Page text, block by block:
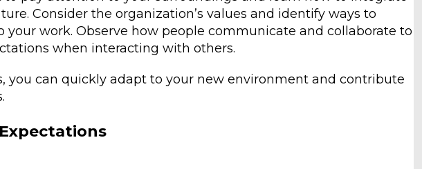
Consider the organization’s values and identify ways to
your work. Observe how people communicate and collaborate to
when interacting with others.
you can quickly adapt to your new environment and contribute